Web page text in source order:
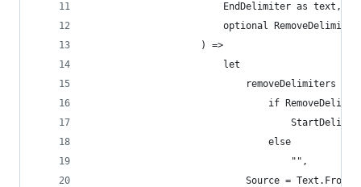
                        EndDelimiter as text,
optional
                    ) =>
                        let
                            removeDelimiters =
if
                                else
                                    "",
Source =